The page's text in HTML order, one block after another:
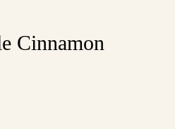
Cinnamon